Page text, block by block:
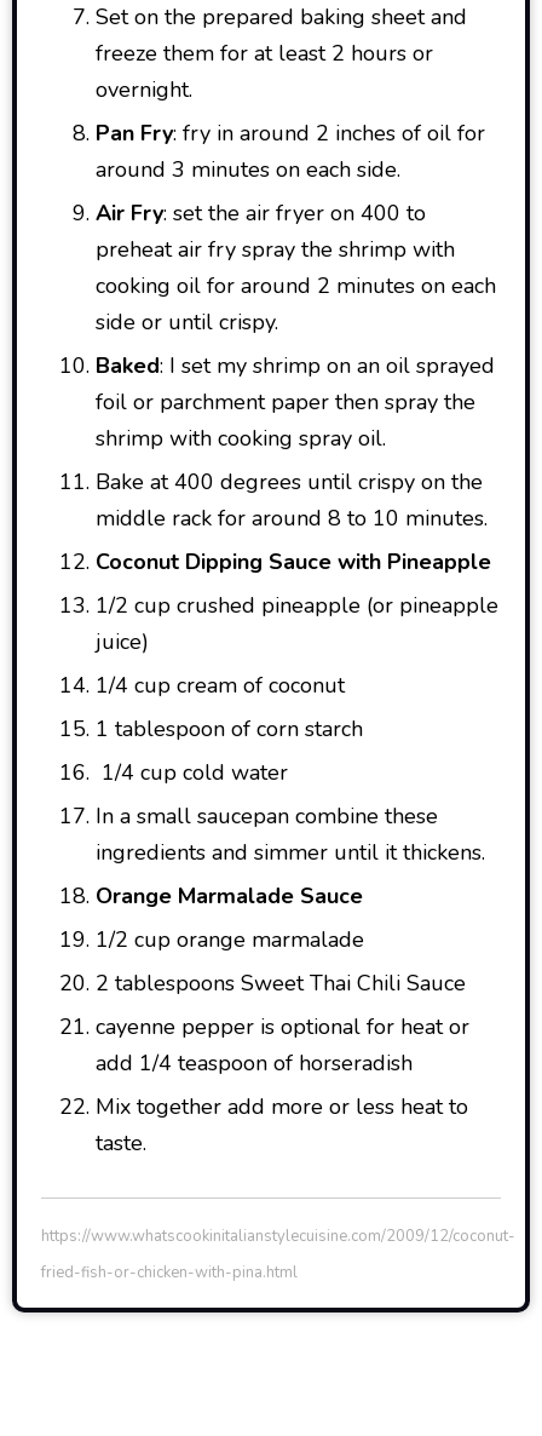
Set on the prepared baking sheet and
freeze them for at least 2 hours or
overnight.
Pan Fry: fry in around 2 inches of oil for
around 3 minutes on each side.
Air Fry: set the air fryer on 400 to
preheat air fry spray the shrimp with
cooking oil for around 2 minutes on each
side or until crispy.
Baked: I set my shrimp on an oil sprayed
foil or parchment paper then spray the
shrimp with cooking spray oil.
Bake at 400 degrees until crispy on the
middle rack for around 8 to 10 minutes.
Coconut Dipping Sauce with Pineapple
1/2 cup crushed pineapple (or pineapple
juice)
1/4 cup cream of coconut
1 tablespoon of corn starch
1/4 cup cold water
In a small saucepan combine these
ingredients and simmer until it thickens.
Orange Marmalade Sauce
1/2 cup orange marmalade
2 tablespoons Sweet Thai Chili Sauce
cayenne pepper is optional for heat or
add 1/4 teaspoon of horseradish
Mix together add more or less heat to
taste.
https://www.whatscookinitalianstylecuisine.com/2009/12/coconut-
fried-fish-or-chicken-with-pina.html